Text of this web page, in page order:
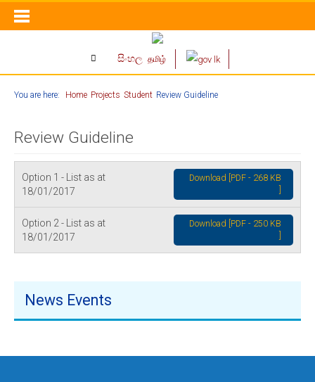
සිංහල தமிழ்
You are here: Home Projects Student Review Guideline
Review Guideline
Option 1 - List as at
18/01/2017
Download [PDF - 268 KB
Option 2 - List as at
18/01/2017
Download [PDF - 250 KB
News Events